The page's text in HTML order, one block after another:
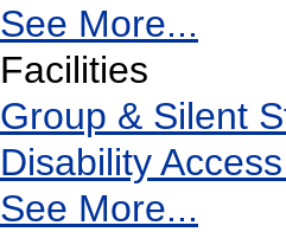
See More...
Facilities
Group & Silent
Disability
See More...